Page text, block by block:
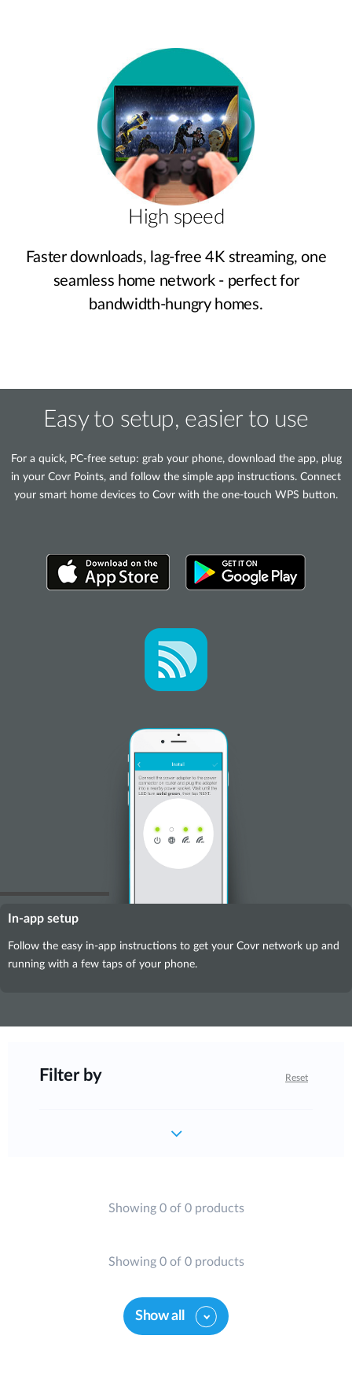
High speed
Faster downloads, lag‑free 4K streaming, one
seamless home network - perfect for
bandwidth‑hungry homes.
Easy to setup, easier to use
For a quick, PC-free setup: grab your phone, download the app, plug
in your Covr Points, and follow the simple app instructions. Connect
your smart home devices to Covr with the one-touch WPS button.
In-app setup
Follow the easy in-app instructions to get your Covr network up and
running with a few taps of your phone.
Filter by Reset
Showing 0 of 0 products
Showing 0 of 0 products
Show all